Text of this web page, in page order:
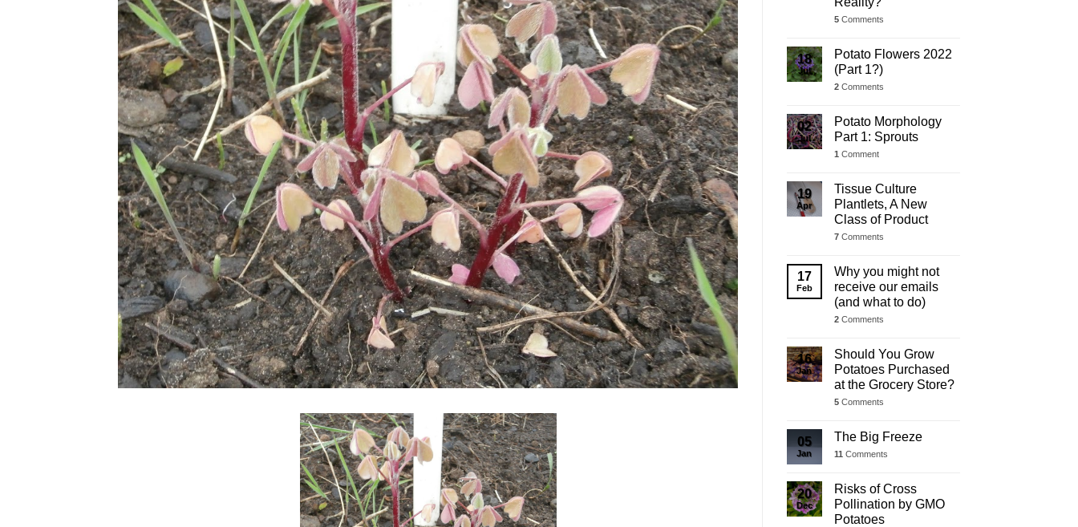
5Comments
18
Jul
Potato Flowers 2022
(Part 1?)
2Comments
02
Jul
Potato Morphology
Part 1: Sprouts
1 Comment
19
Apr
Tissue Culture
Plantlets, A New
Class of Product
7Comments
17
Feb
Why you might not
receive our emails
(and what to do)
2Comments
16
Jan
Should You Grow
Potatoes Purchased
at the Grocery Store?
5Comments
05
Jan
The Big Freeze
11 Comments
20
Dec
Risks of Cross
Pollination by GMO
Potatoes